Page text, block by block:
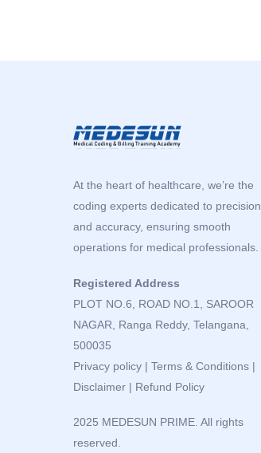
At the heart of healthcare, we’re the
coding experts dedicated to precision
and accuracy, ensuring smooth
operations for medical professionals.
Registered Address
PLOT NO.6, ROAD NO.1, SAROOR
NAGAR, Ranga Reddy, Telangana,
500035
Privacy policy | Terms & Conditions |
Disclaimer | Refund Policy
2025 MEDESUN PRIME. All rights
reserved.